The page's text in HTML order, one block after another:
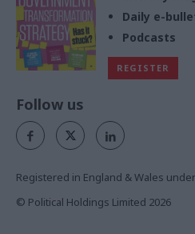
Daily e-
Podcasts
REGISTER
Follow us
Registered in England & Wales
© Political Holdings Limited 2026